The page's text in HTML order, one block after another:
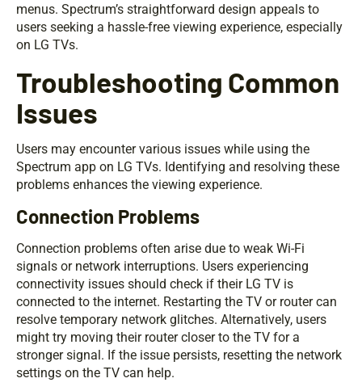
menus. Spectrum’s straightforward design appeals to
users seeking a hassle-free viewing experience, especially
on LG TVs.
Troubleshooting Common
Issues
Users may encounter various issues while using the
Spectrum app on LG TVs. Identifying and resolving these
problems enhances the viewing experience.
Connection Problems
Connection problems often arise due to weak Wi-Fi
signals or network interruptions. Users experiencing
connectivity issues should check if their LG TV is
connected to the internet. Restarting the TV or router can
resolve temporary network glitches. Alternatively, users
might try moving their router closer to the TV for a
stronger signal. If the issue persists, resetting the network
settings on the TV can help.